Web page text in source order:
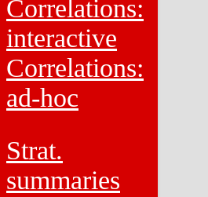
Correlations:
interactive
Correlations:
ad-hoc
Strat.
summaries